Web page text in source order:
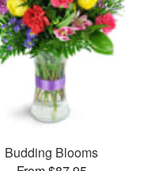
Budding Blooms